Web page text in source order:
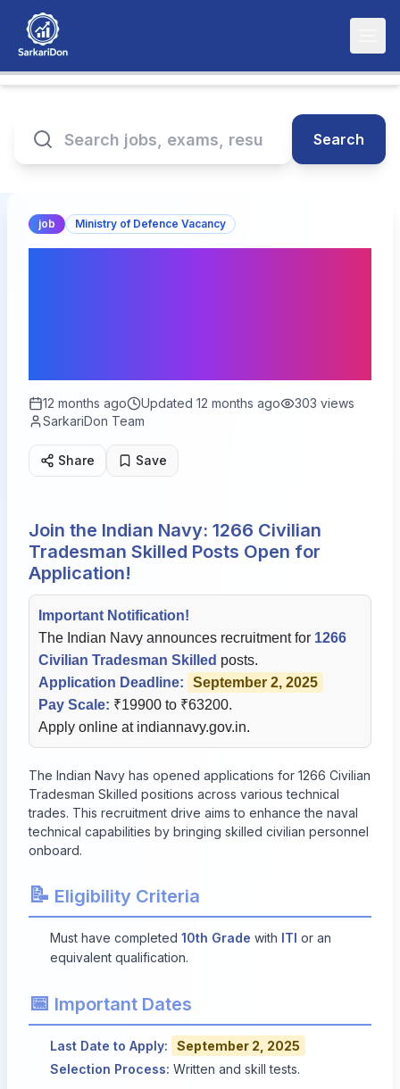
Search
job Ministry of Defence Vacancy
12 months ago Updated 12 months ago 303 views
SarkariDon Team
Share Save
Join the Indian Navy: 1266 Civilian
Tradesman Skilled Posts Open for
Application!
Important Notification!
The Indian Navy announces recruitment for 1266
Civilian Tradesman Skilled posts.
Application Deadline:
September 2, 2025
Pay Scale: ₹19900 to ₹63200.
Apply online at indiannavy.gov.in.
The Indian Navy has opened applications for 1266 Civilian
Tradesman Skilled positions across various technical
trades. This recruitment drive aims to enhance the naval
technical capabilities by bringing skilled civilian personnel
onboard.
📝 Eligibility Criteria
Must have completed 10th Grade with ITI or an
equivalent qualification.
📅 Important Dates
Last Date to Apply:
September 2, 2025
Selection Process: Written and skill tests.